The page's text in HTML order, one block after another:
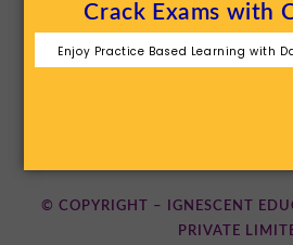
Crack Exams with
Enjoy Practice Based Learning with
© COPYRIGHT – IGNESCENT
PRIVATE